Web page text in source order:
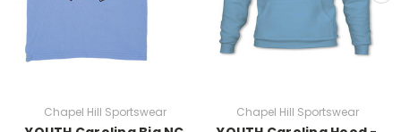
Chapel Hill Sportswear Chapel Hill Sportswear